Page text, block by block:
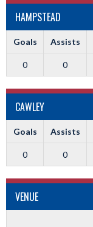
HAMPSTEAD
Goals Assists
0 0
CAWLEY
Goals Assists
0 0
VENUE